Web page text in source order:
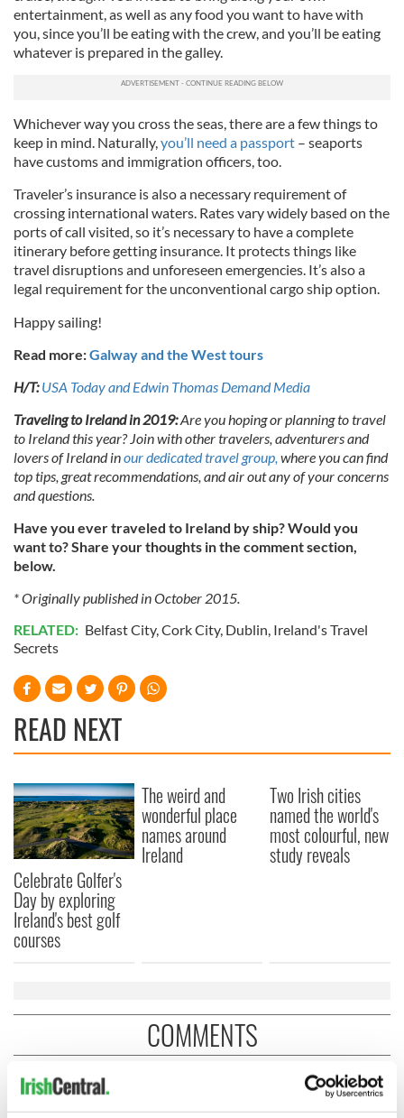
entertainment, as well as any food you want to have with
you, since you’ll be eating with the crew, and you’ll be eating
whatever is prepared in the galley.
Whichever way you cross the seas, there are a few things to
keep in mind. Naturally,you’ll need a passport – seaports
have customs and immigration officers, too.
Traveler’s insurance is also a necessary requirement of
crossing international waters. Rates vary widely based on the
ports of call visited, so it’s necessary to have a complete
itinerary before getting insurance. It protects things like
travel disruptions and unforeseen emergencies. It’s also a
legal requirement for the unconventional cargo ship option.
Happy sailing!
Read more:Galway and the West tours
H/T: USA Today and Edwin Thomas Demand Media
Traveling to Ireland in 2019:Are you hoping or planning to travel
to Ireland this year? Join with other travelers, adventurers and
lovers of Ireland inour dedicated travel group, where you can find
top tips, great recommendations, and air out any of your concerns
and questions.
Have you ever traveled to Ireland by ship? Would you
want to? Share your thoughts in the comment section,
below.
* Originally published in October 2015.
RELATED: Belfast City,Cork City, Dublin, Ireland's Travel
Secrets
READ NEXT
Celebrate Golfer's
Day by exploring
Ireland's best golf
courses
The weird and
wonderful place
names around
Ireland
Two Irish cities
named the world's
most colourful, new
study reveals
COMMENTS